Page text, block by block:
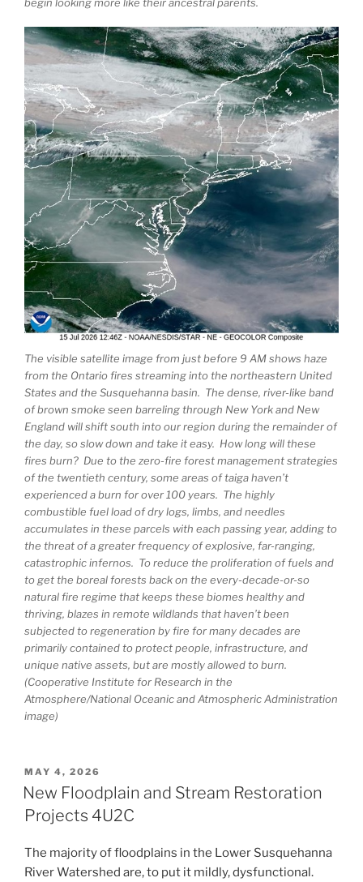
The visible satellite image from just before 9 AM shows haze
from the Ontario fires streaming into the northeastern United
States and the Susquehanna basin. The dense, river-like band
of brown smoke seen barreling through New York and New
England will shift south into our region during the remainder of
the day, so slow down and take it easy. How long will these
fires burn? Due to the zero-fire forest management strategies
of the twentieth century, some areas of taiga haven’t
experienced a burn for over 100 years. The highly
combustible fuel load of dry logs, limbs, and needles
accumulates in these parcels with each passing year, adding to
the threat of a greater frequency of explosive, far-ranging,
catastrophic infernos. To reduce the proliferation of fuels and
to get the boreal forests back on the every-decade-or-so
natural fire regime that keeps these biomes healthy and
thriving, blazes in remote wildlands that haven’t been
subjected to regeneration by fire for many decades are
primarily contained to protect people, infrastructure, and
unique native assets, but are mostly allowed to burn.
(Cooperative Institute for Research in the
Atmosphere/National Oceanic and Atmospheric Administration
image)
POSTED
ON
MAY 4, 2026
New Floodplain and Stream Restoration
Projects 4U2C
The majority of floodplains in the Lower Susquehanna
River Watershed are, to put it mildly, dysfunctional.